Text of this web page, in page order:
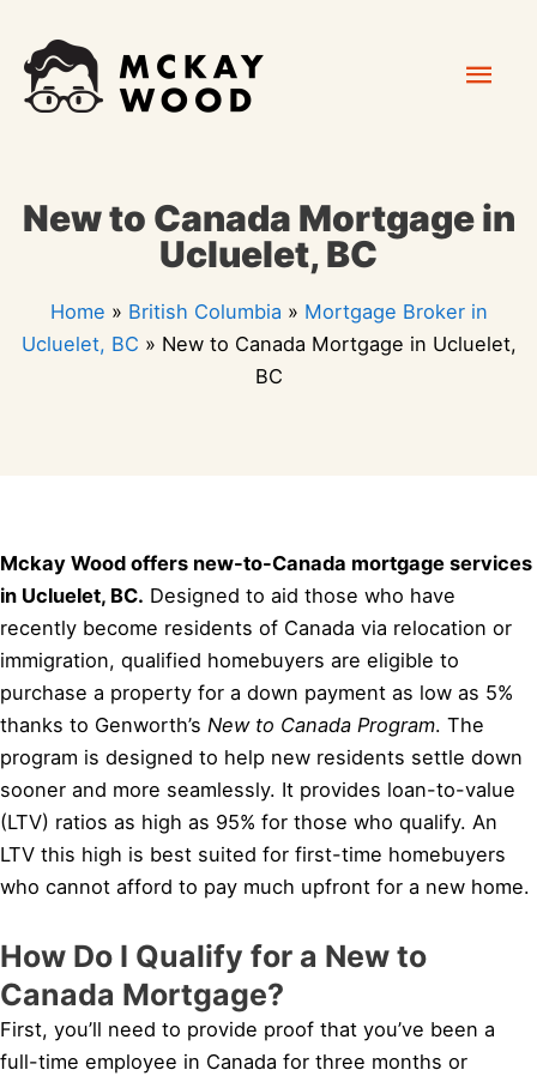
content
New to Canada Mortgage in
Ucluelet, BC
Home » British Columbia » Mortgage Broker in
Ucluelet, BC » New to Canada Mortgage in Ucluelet,
BC
Mckay Wood offers new-to-Canada mortgage services
in Ucluelet, BC. Designed to aid those who have
recently become residents of Canada via relocation or
immigration, qualified homebuyers are eligible to
purchase a property for a down payment as low as 5%
thanks to Genworth’s New to Canada Program. The
program is designed to help new residents settle down
sooner and more seamlessly. It provides loan-to-value
(LTV) ratios as high as 95% for those who qualify. An
LTV this high is best suited for first-time homebuyers
who cannot afford to pay much upfront for a new home.
How Do I Qualify for a New to
Canada Mortgage?
First, you’ll need to provide proof that you’ve been a
full-time employee in Canada for three months or